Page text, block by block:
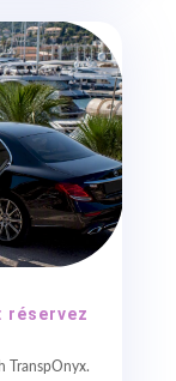
réservez
TranspOnyx.